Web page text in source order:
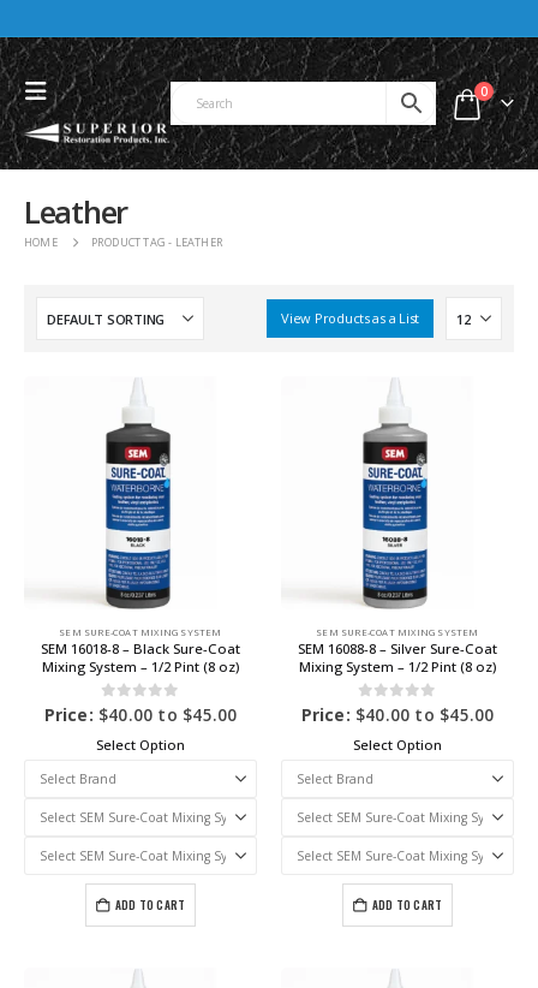
0
Leather
HOME PRODUCT TAG - LEATHER
View Products as a List
SEM SURE-COAT MIXING SYSTEM
SEM 16018-8 – Black Sure-Coat
Mixing System – 1/2 Pint (8 oz)
0out of 5
Price: $40.00 to $45.00
Select Option
ADD TO CART
SEM SURE-COAT MIXING SYSTEM
SEM 16088-8 – Silver Sure-Coat
Mixing System – 1/2 Pint (8 oz)
0out of 5
Price: $40.00 to $45.00
Select Option
ADD TO CART